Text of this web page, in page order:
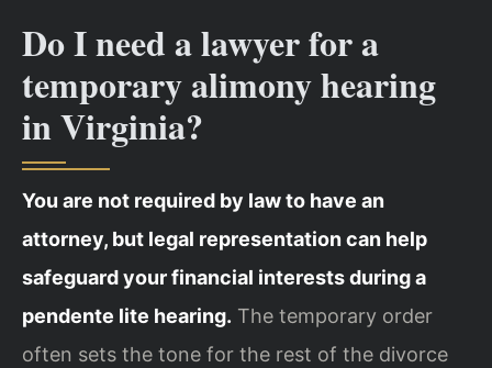
Do I need a lawyer for a
temporary alimony hearing
in Virginia?
You are not required by law to have an
attorney, but legal representation can help
safeguard your financial interests during a
pendente lite hearing. The temporary order
often sets the tone for the rest of the divorce